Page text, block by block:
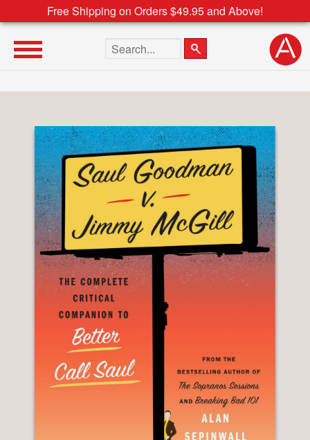
Free Shipping on Orders $49.95 and Above!
Search the site